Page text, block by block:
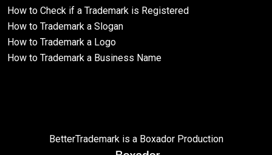
How to Check if a Trademark is Registered
How to Trademark a Slogan
How to Trademark a Logo
How to Trademark a Business Name
BetterTrademark is a Boxador Production